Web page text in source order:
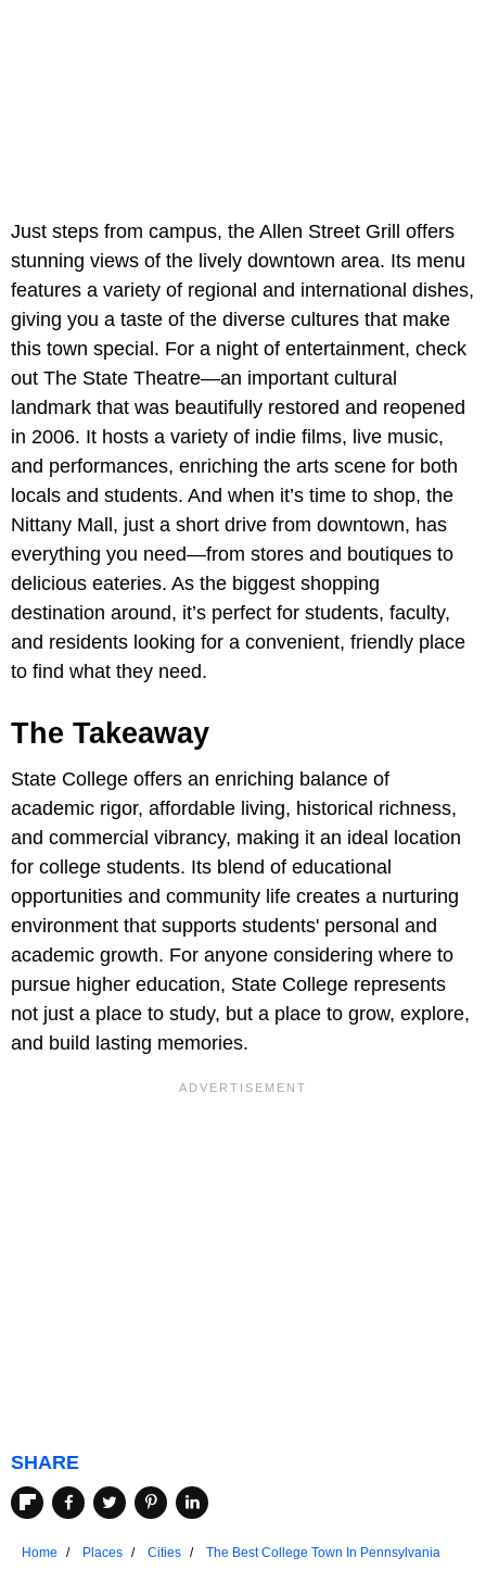
Just steps from campus, the Allen Street Grill offers
stunning views of the lively downtown area. Its menu
features a variety of regional and international dishes,
giving you a taste of the diverse cultures that make
this town special. For a night of entertainment, check
out The State Theatre—an important cultural
landmark that was beautifully restored and reopened
in 2006. It hosts a variety of indie films, live music,
and performances, enriching the arts scene for both
locals and students. And when it’s time to shop, the
Nittany Mall, just a short drive from downtown, has
everything you need—from stores and boutiques to
delicious eateries. As the biggest shopping
destination around, it’s perfect for students, faculty,
and residents looking for a convenient, friendly place
to find what they need.
The Takeaway
State College offers an enriching balance of
academic rigor, affordable living, historical richness,
and commercial vibrancy, making it an ideal location
for college students. Its blend of educational
opportunities and community life creates a nurturing
environment that supports students' personal and
academic growth. For anyone considering where to
pursue higher education, State College represents
not just a place to study, but a place to grow, explore,
and build lasting memories.
SHARE
Home Places Cities
The Best College Town In Pennsylvania